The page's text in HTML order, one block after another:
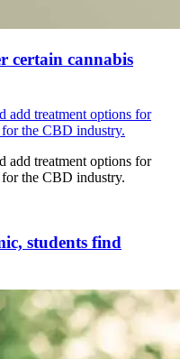
certain cannabis
add treatment options for
the CBD industry.
add treatment options for
the CBD industry.
students find